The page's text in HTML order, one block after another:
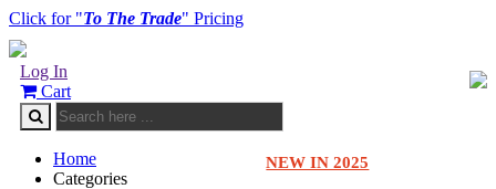
Click for "To The Trade" Pricing
Log In
Cart
NEW IN 2025
Home
Categories